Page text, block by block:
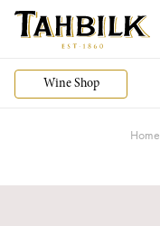
Wine Shop
Home